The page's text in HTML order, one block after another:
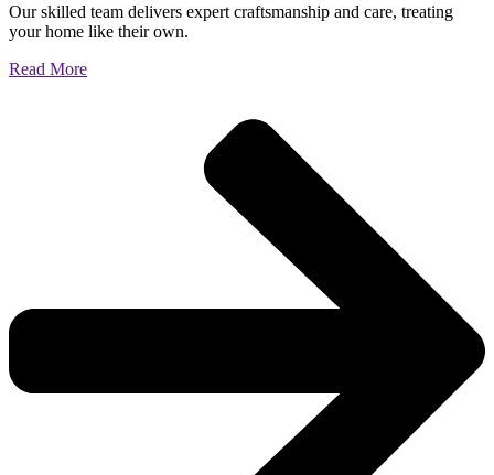
Our skilled team delivers expert craftsmanship and care, treating
your home like their own.
Read More